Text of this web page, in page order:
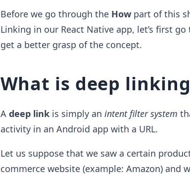
Before we go through the Howpart of this
Linking in our React Native app, let’s first
get a better grasp of the concept.
What is deep
A deep linkis simply an intent filter system
activity in an Android app with a URL.
Let us suppose that we saw a certain
commerce website (example: Amazon) and